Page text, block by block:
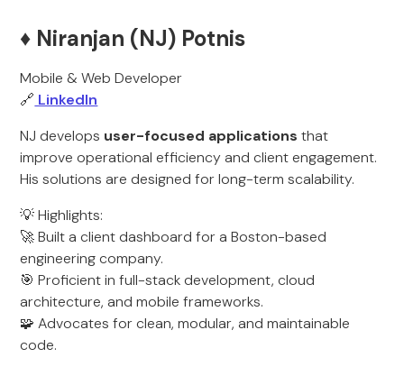
♦️ Niranjan (NJ) Potnis
Mobile & Web Developer
🔗 LinkedIn
NJ develops user-focused applications that
improve operational efficiency and client engagement.
His solutions are designed for long-term scalability.
💡 Highlights:
🚀 Built a client dashboard for a Boston-based
engineering company.
🎯 Proficient in full-stack development, cloud
architecture, and mobile frameworks.
🧩 Advocates for clean, modular, and maintainable
code.